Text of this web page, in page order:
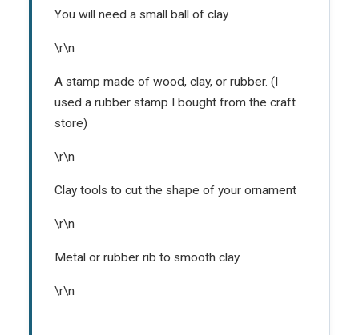
You will need a small ball of clay
\r\n
A stamp made of wood, clay, or rubber. (I
used a rubber stamp I bought from the craft
store)
\r\n
Clay tools to cut the shape of your ornament
\r\n
Metal or rubber rib to smooth clay
\r\n